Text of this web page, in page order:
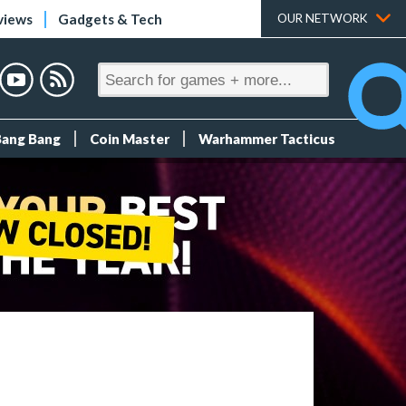
Gadgets & Tech OUR NETWORK
Bang Coin Master Warhammer Tacticus